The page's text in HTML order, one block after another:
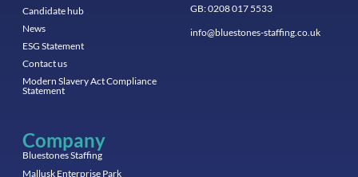
Candidate hub
News
ESG Statement
Contact us
Modern Slavery Act Compliance
Statement
GB: 0208 017 5533
info@bluestones-staffing.co.uk
Company
Bluestones Staffing
Mallusk Enterprise Park